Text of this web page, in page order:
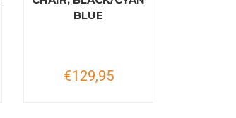
BLUE
€129,95